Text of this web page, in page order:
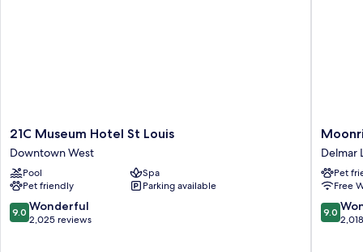
21C
Museum
Hotel
St
Louis
Downtown
West
21C Museum Hotel St Louis
Downtown West
Pool
Spa
Pet friendly
Parking available
9.0
out
9.0 Wonderful
2,025 reviews
Hotel
Delmar
Loop
Delmar
Pet
Free
9.0
out
9.0